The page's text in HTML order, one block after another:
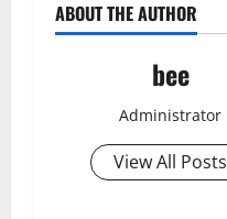
ABOUT THE AUTHOR
bee
Administrator
View All Posts